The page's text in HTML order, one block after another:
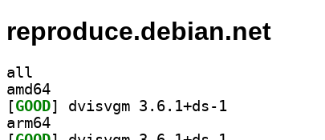
reproduce.debian.net
all
amd64
[GOOD
arm64